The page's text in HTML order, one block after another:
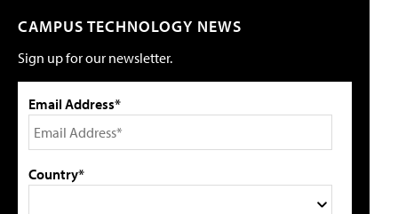
CAMPUS TECHNOLOGY NEWS
Sign up for our newsletter.
Email Address*
Country*